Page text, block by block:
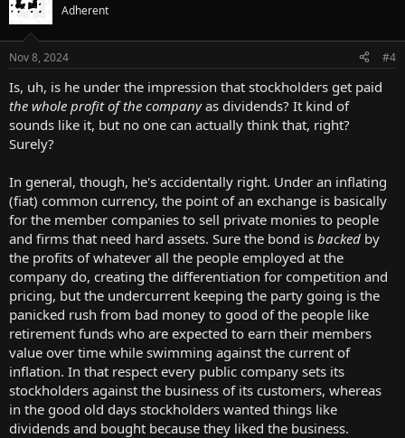
Adherent
Nov 8, 2024 #4
Is, uh, is he under the impression that stockholders get paid
the whole profit of the companyas dividends? It kind of
sounds like it, but no one can actually think that, right?
Surely?
In general, though, he's accidentally right. Under an inflating
(fiat) common currency, the point of an exchange is basically
for the member companies to sell private monies to people
and firms that need hard assets. Sure the bond is backed by
the profits of whatever all the people employed at the
company do, creating the differentiation for competition and
pricing, but the undercurrent keeping the party going is the
panicked rush from bad money to good of the people like
retirement funds who are expected to earn their members
value over time while swimming against the current of
inflation. In that respect every public company sets its
stockholders against the business of its customers, whereas
in the good old days stockholders wanted things like
dividends and bought because they liked the business.